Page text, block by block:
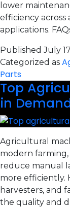
lower
efficiency across
applications.
PublishedJuly
Categorized as
Parts
Top
in
Agricultural
modern
reduce manual
more efficiently.
harvesters, and
the quality and